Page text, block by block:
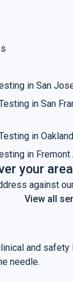
in San
in San
in Oakland
in Fremont
your
against
View all
and safety
needle.